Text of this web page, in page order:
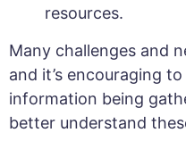
resources.
Many challenges and
and it’s encouraging
information being
better understand